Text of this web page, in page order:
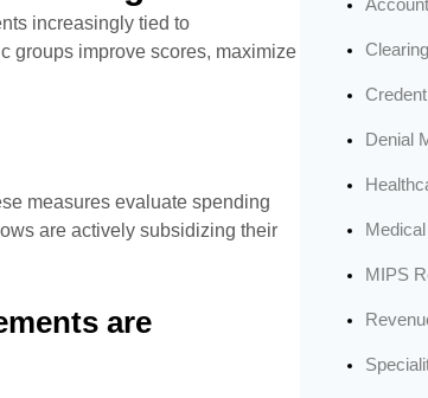
increasingly tied to
groups improve scores, maximize
measures evaluate spending
are actively subsidizing their
are
Denial
MIPS